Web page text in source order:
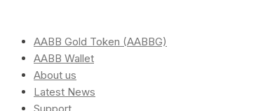
AABB Gold Token (AABBG)
AABB Wallet
About us
Latest News